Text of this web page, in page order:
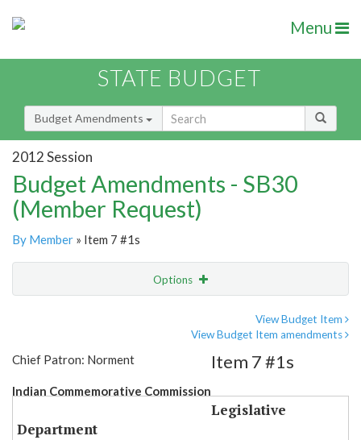
Menu
STATE BUDGET
Budget Amendments
2012 Session
Budget Amendments - SB30
(Member Request)
By Member » Item 7 #1s
Options
View Budget Item
View Budget Item amendments
Chief Patron: Norment
Indian Commemorative Commission
Item 7 #1s
Legislative
Department